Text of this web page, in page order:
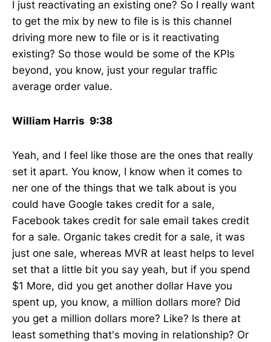
I just reactivating an existing one? So I really want
to get the mix by new to file is is this channel
driving more new to file or is it reactivating
existing? So those would be some of the KPIs
beyond, you know, just your regular traffic
average order value.
William Harris 9:38
Yeah, and I feel like those are the ones that really
set it apart. You know, I know when it comes to
ner one of the things that we talk about is you
could have Google takes credit for a sale,
Facebook takes credit for sale email takes credit
for a sale. Organic takes credit for a sale, it was
just one sale, whereas MVR at least helps to level
set that a little bit you say yeah, but if you spend
$1 More, did you get another dollar Have you
spent up, you know, a million dollars more? Did
you get a million dollars more? Like? Is there at
least something that's moving in relationship? Or